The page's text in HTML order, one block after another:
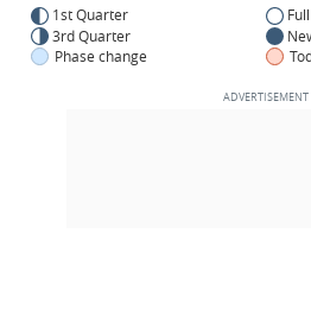
1st Quarter
3rd Quarter
Phase change